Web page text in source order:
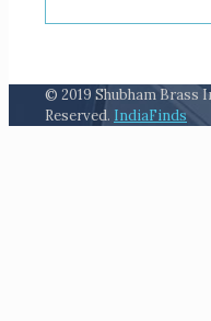
© 2019 Shubham Brass
Reserved. IndiaFinds